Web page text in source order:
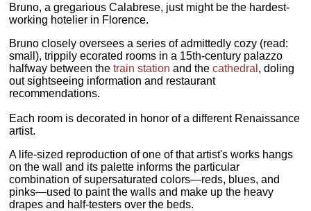
Bruno, a gregarious Calabrese, just might be the hardest-
working hotelier in Florence.
Bruno closely oversees a series of admittedly cozy (read:
small), trippily ecorated rooms in a 15th-century palazzo
halfway between thetrain station and thecathedral , doling
out sightseeing information and restaurant
recommendations.
Each room is decorated in honor of a different Renaissance
artist.
A life-sized reproduction of one of that artist's works hangs
on the wall and its palette informs the particular
combination of supersaturated colors—reds, blues, and
pinks—used to paint the walls and make up the heavy
drapes and half-testers over the beds.